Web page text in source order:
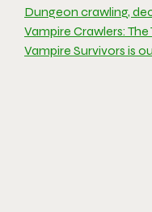
Dungeon crawling,
Vampire Crawlers:
Vampire Survivors is